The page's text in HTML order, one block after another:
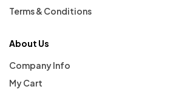
Terms & Conditions
About Us
Company Info
My Cart